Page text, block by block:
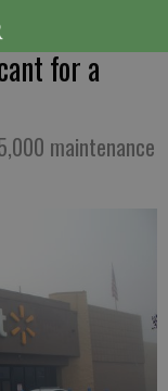
for a
maintenance